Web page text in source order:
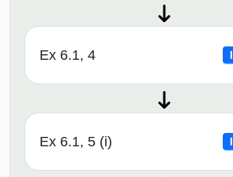
Ex 6.1, 4
Ex 6.1, 5 (i)